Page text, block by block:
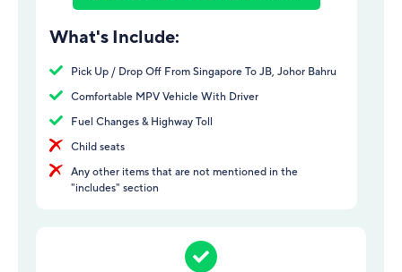
What's Include:
Pick Up / Drop Off From Singapore To JB, Johor Bahru
Comfortable MPV Vehicle With Driver
Fuel Changes & Highway Toll
Child seats
Any other items that are not mentioned in the
"includes" section